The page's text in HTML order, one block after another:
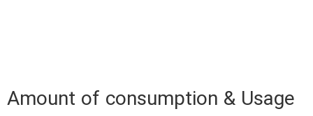
Amount of consumption & Usage